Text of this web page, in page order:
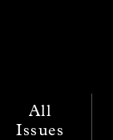
All
Issues